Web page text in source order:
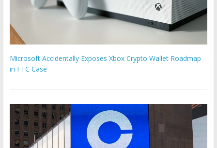
Microsoft Accidentally Exposes Xbox Crypto Wallet Roadmap
in FTC Case